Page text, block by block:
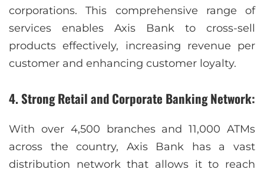
corporations. This comprehensive range of
services enables Axis Bank to cross-sell
products effectively, increasing revenue per
customer and enhancing customer loyalty.
4. Strong Retail and Corporate Banking Network:
With over 4,500 branches and 11,000 ATMs
across the country, Axis Bank has a vast
distribution network that allows it to reach